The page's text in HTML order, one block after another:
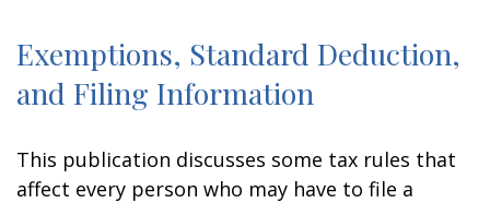
Exemptions, Standard Deduction,
and Filing Information
This publication discusses some tax rules that
affect every person who may have to file a